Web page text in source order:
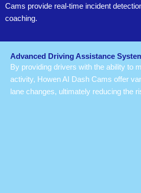
Cams provide real-time incident
coaching.
Advanced Driving Assistance
By providing drivers with the ability to
activity, Howen AI Dash Cams offer
lane changes, ultimately reducing the